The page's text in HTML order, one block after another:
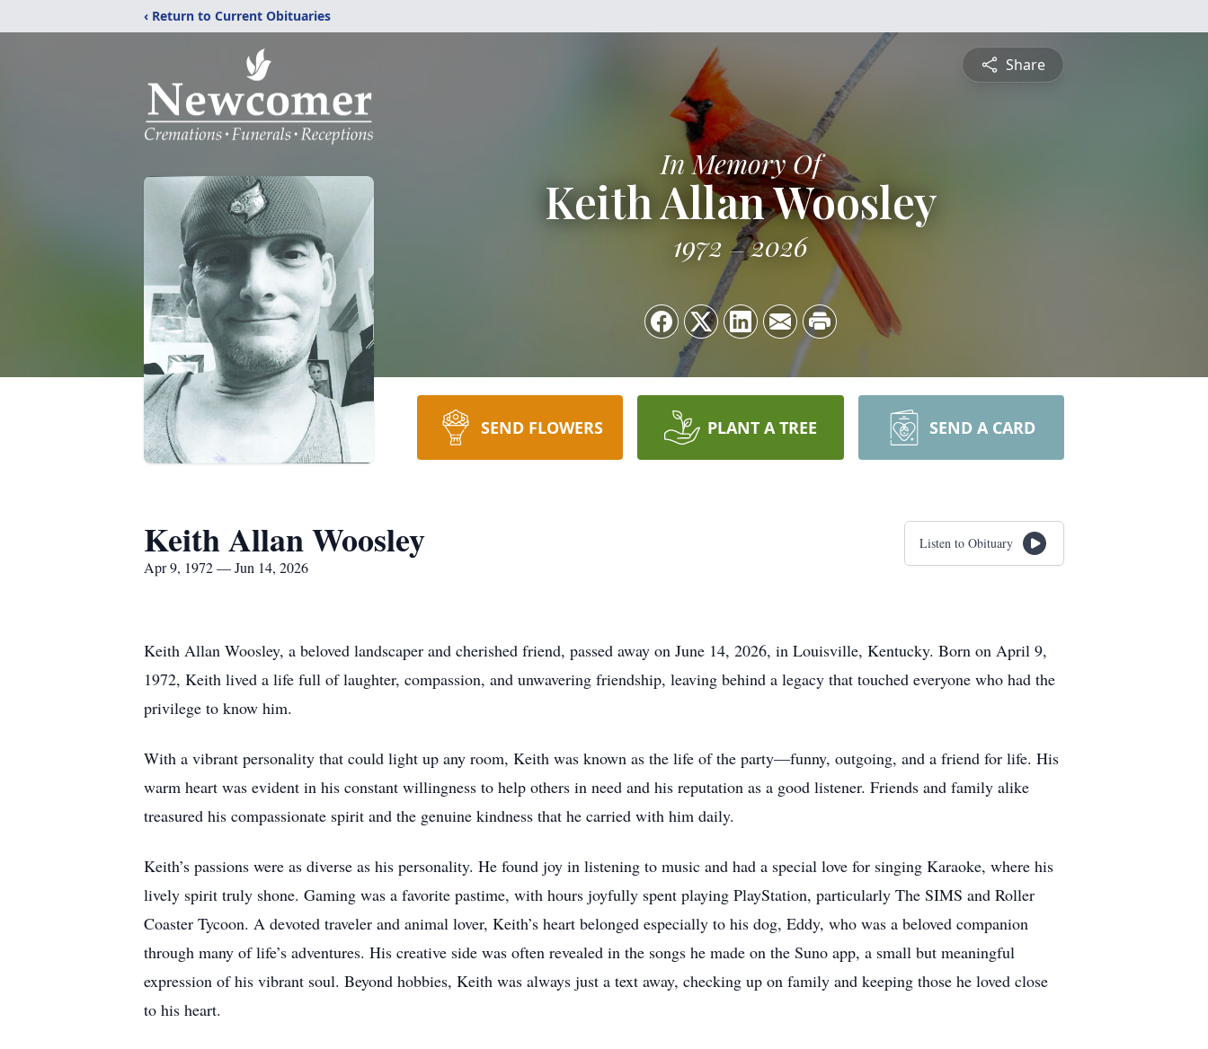
‹ Return to Current Obituaries
Share
In Memory Of
Keith Allan Woosley
1972 2026
SEND FLOWERS PLANT A TREE SEND A CARD
Keith Allan Woosley
Apr 9, 1972 — Jun 14, 2026
Listen to Obituary
Keith Allan Woosley, a beloved landscaper and cherished friend, passed away on June 14, 2026, in Louisville, Kentucky. Born on April 9,
1972, Keith lived a life full of laughter, compassion, and unwavering friendship, leaving behind a legacy that touched everyone who had the
privilege to know him.
With a vibrant personality that could light up any room, Keith was known as the life of the party—funny, outgoing, and a friend for life. His
warm heart was evident in his constant willingness to help others in need and his reputation as a good listener. Friends and family alike
treasured his compassionate spirit and the genuine kindness that he carried with him daily.
Keith’s passions were as diverse as his personality. He found joy in listening to music and had a special love for singing Karaoke, where his
lively spirit truly shone. Gaming was a favorite pastime, with hours joyfully spent playing PlayStation, particularly The SIMS and Roller
Coaster Tycoon. A devoted traveler and animal lover, Keith’s heart belonged especially to his dog, Eddy, who was a beloved companion
through many of life’s adventures. His creative side was often revealed in the songs he made on the Suno app, a small but meaningful
expression of his vibrant soul. Beyond hobbies, Keith was always just a text away, checking up on family and keeping those he loved close
to his heart.